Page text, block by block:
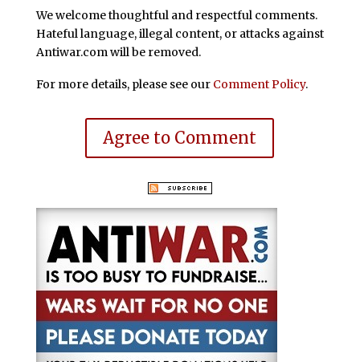
We welcome thoughtful and respectful comments.
Hateful language, illegal content, or attacks against
Antiwar.com will be removed.
For more details, please see our Comment Policy.
Agree to Comment